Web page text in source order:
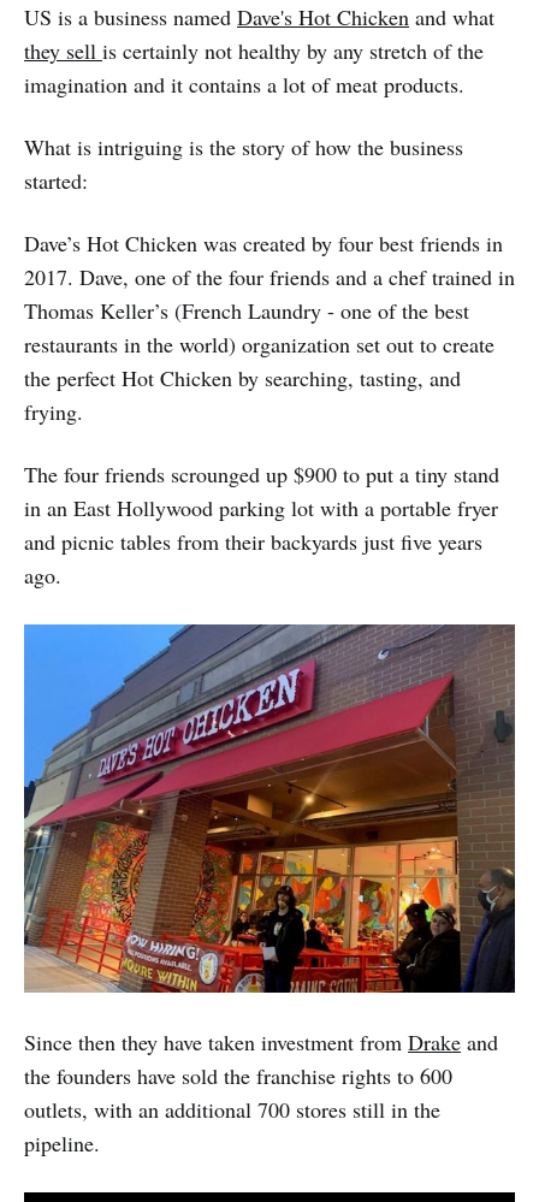
US is a business named Dave's Hot Chicken and what
they sell is certainly not healthy by any stretch of the
imagination and it contains a lot of meat products.
What is intriguing is the story of how the business
started:
Dave’s Hot Chicken was created by four best friends in
2017. Dave, one of the four friends and a chef trained in
Thomas Keller’s (French Laundry - one of the best
restaurants in the world) organization set out to create
the perfect Hot Chicken by searching, tasting, and
frying.
The four friends scrounged up $900 to put a tiny stand
in an East Hollywood parking lot with a portable fryer
and picnic tables from their backyards just five years
ago.
Since then they have taken investment from Drake and
the founders have sold the franchise rights to 600
outlets, with an additional 700 stores still in the
pipeline.